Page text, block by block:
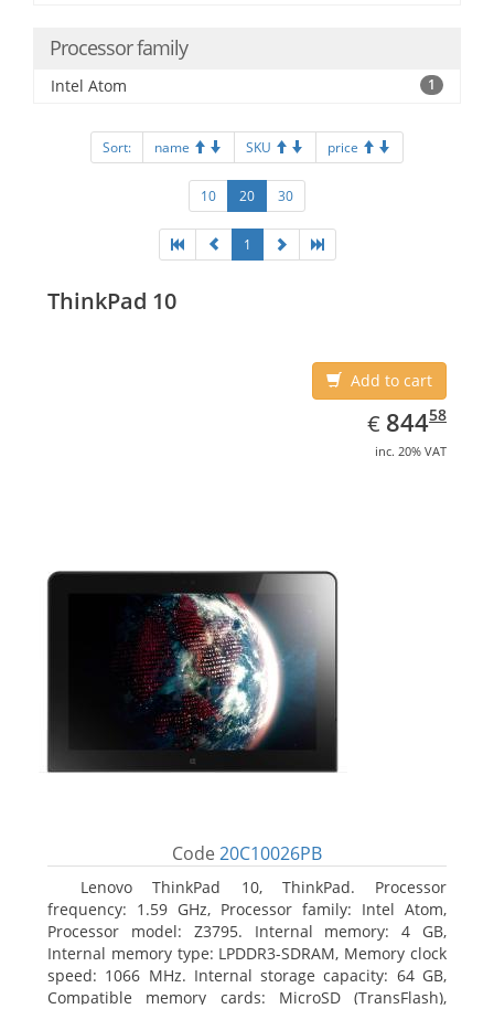
Processor family
Intel Atom 1
Sort: name SKU price
10 20 30
1
ThinkPad 10
Add to cart
€ EUR
844.58
84458
inc. 20% VAT
Code 20C10026PB
Lenovo ThinkPad 10, ThinkPad. Processor
frequency: 1.59 GHz, Processor family: Intel Atom,
Processor model: Z3795. Internal memory: 4 GB,
Internal memory type: LPDDR3-SDRAM, Memory clock
speed: 1066 MHz. Internal storage capacity: 64 GB,
Compatible memory cards: MicroSD (TransFlash),